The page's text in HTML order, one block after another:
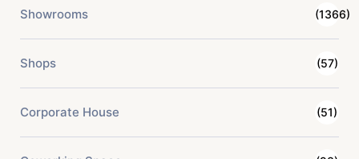
Showrooms (1366)
Shops (57)
Corporate House (51)